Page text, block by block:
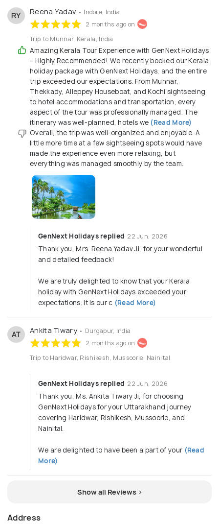
RY Reena Yadav • Indore, India
2 months ago on
Trip to Munnar, Kerala, India
Amazing Kerala Tour Experience with GenNext Holidays
– Highly Recommended! We recently booked our Kerala
holiday package with GenNext Holidays, and the entire
trip exceeded our expectations. From Munnar,
Thekkady, Alleppey Houseboat, and Kochi sightseeing
to hotel accommodations and transportation, every
aspect of the tour was professionally managed. The
itinerary was well-planned, hotels we (Read More)
Overall, the trip was well-organized and enjoyable. A
little more time at a few sightseeing spots would have
made the experience even more relaxing, but
everything was managed smoothly by the team.
GenNext Holidays replied 22 Jun, 2026
Thank you, Mrs. Reena Yadav Ji, for your wonderful
and detailed feedback!
We are truly delighted to know that your Kerala
holiday with GenNext Holidays exceeded your
expectations. It is our c (Read More)
AT Ankita Tiwary • Durgapur, India
2 months ago on
Trip to Haridwar, Rishikesh, Mussoorie, Nainital
GenNext Holidays replied 22 Jun, 2026
Thank you, Ms. Ankita Tiwary Ji, for choosing
GenNext Holidays for your Uttarakhand journey
covering Haridwar, Rishikesh, Mussoorie, and
Nainital.
We are delighted to have been a part of your(Read
More)
Show all Reviews >
Address